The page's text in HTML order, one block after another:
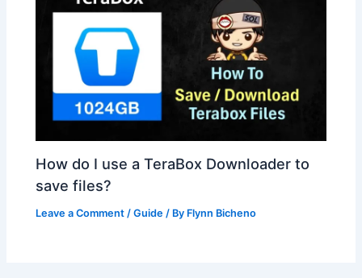
How do I use a TeraBox Downloader to
save files?
Leave a Comment /Guide / By Flynn Bicheno